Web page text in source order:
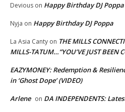
Devious on Happy Birthday DJ Poppa
Nyja on Happy Birthday DJ Poppa
La Asia Canty on THE MILLS
MILLS-TATUM…”YOU’VE JUST BEEN
EAZYMONEY: Redemption &
in ‘Ghost Dope’ (VIDEO)
Arlene on DA INDEPENDENTS: